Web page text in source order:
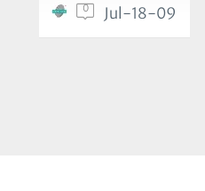
0 Jul-18-09